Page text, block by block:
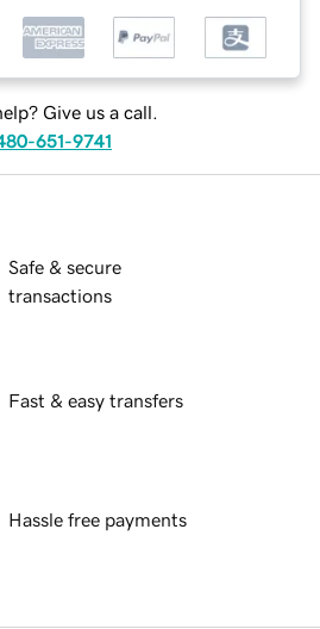
Give us a call.
651-9741
Safe & secure
transactions
Fast & easy transfers
Hassle free payments